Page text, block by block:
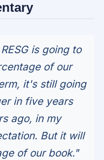
is going to
of our
it's still going
in five years
ago, in my
But it will
of our book."